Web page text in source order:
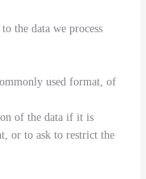
the data we process
used format, of
of the data if it is
or to ask to restrict the